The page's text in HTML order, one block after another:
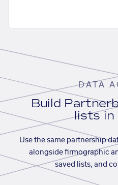
DATA
Build
lists in
Use the same partnership
alongside firmographic
saved lists, and